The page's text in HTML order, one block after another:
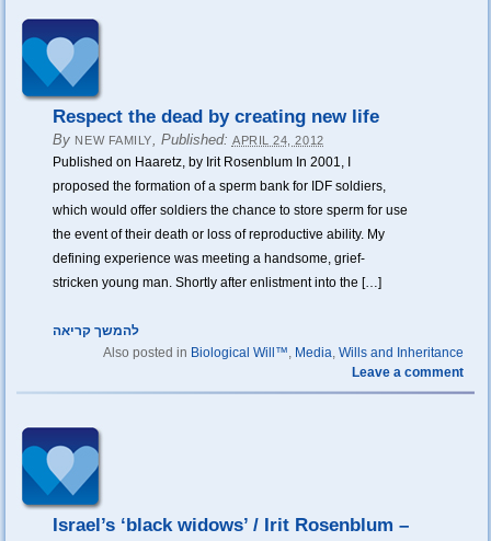
Respect the dead by creating new life
By NEW FAMILY, Published: APRIL 24, 2012
Published on Haaretz, by Irit Rosenblum In 2001, I
proposed the formation of a sperm bank for IDF soldiers,
which would offer soldiers the chance to store sperm for use
the event of their death or loss of reproductive ability. My
defining experience was meeting a handsome, grief-
stricken young man. Shortly after enlistment into the […]
להמשך קריאה
Also posted in Biological Will™, Media, Wills and Inheritance
Leave a comment
Israel’s ‘black widows’ / Irit Rosenblum –